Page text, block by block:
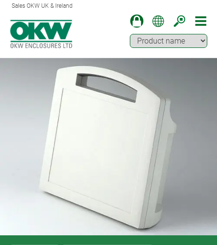
Sales OKW UK & Ireland